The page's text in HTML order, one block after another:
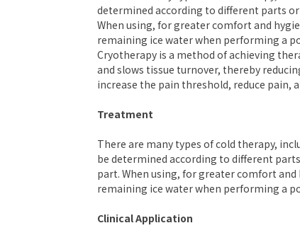
determined according to different parts
When using, for greater comfort and
remaining ice water when performing a
Cryotherapy is a method of achieving
and slows tissue turnover, thereby
increase the pain threshold, reduce
Treatment
There are many types of cold therapy,
be determined according to different
part. When using, for greater comfort
remaining ice water when performing a
Clinical Application